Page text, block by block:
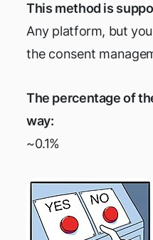
This method is
Any platform, but
the consent
The percentage of
way:
~0.1%